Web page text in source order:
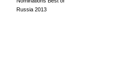
Russia 2013